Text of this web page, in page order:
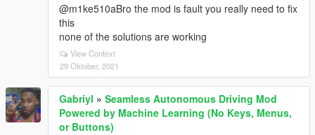
@m1ke510aBro the mod is fault you really need to fix
this
none of the solutions are working
View Context
29 Oktober, 2021
Gabriyl » Seamless Autonomous Driving Mod
Powered by Machine Learning (No Keys, Menus,
or Buttons)